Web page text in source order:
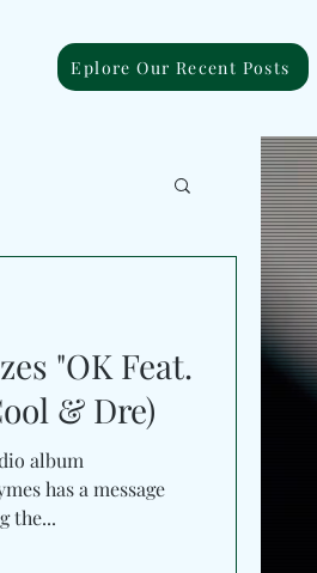
Eplore Our Recent Posts
"OK Feat.
& Dre)
album
has a message
the...